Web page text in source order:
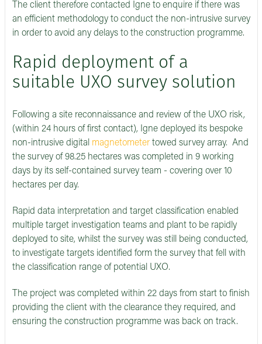
The client therefore contacted Igne to enquire if there was
an efficient methodology to conduct the non-intrusive survey
in order to avoid any delays to the construction programme.
Rapid deployment of a
suitable UXO survey solution
Following a site reconnaissance and review of the UXO risk,
(within 24 hours of first contact), Igne deployed its bespoke
non-intrusive digital magnetometer towed survey array. And
the survey of 98.25 hectares was completed in 9 working
days by its self-contained survey team - covering over 10
hectares per day.
Rapid data interpretation and target classification enabled
multiple target investigation teams and plant to be rapidly
deployed to site, whilst the survey was still being conducted,
to investigate targets identified form the survey that fell with
the classification range of potential UXO.
The project was completed within 22 days from start to finish
providing the client with the clearance they required, and
ensuring the construction programme was back on track.